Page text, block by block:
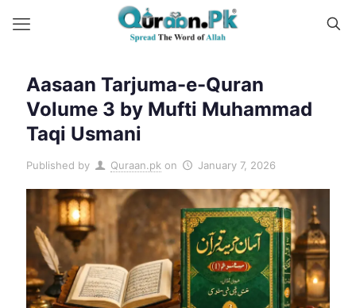
Aasaan Tarjuma-e-Quran
Volume 3 by Mufti Muhammad
Taqi Usmani
Published by Quraan.pk on January 7, 2026